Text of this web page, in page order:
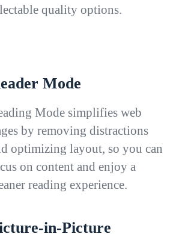
quality options.
Mode
Mode simplifies web
by removing distractions
optimizing layout, so you can
on content and enjoy a
reading experience.
in-Picture